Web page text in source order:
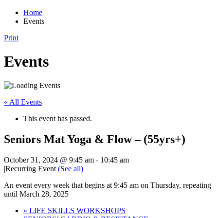
Home
Events
Print
Events
« All Events
This event has passed.
Seniors Mat Yoga & Flow – (55yrs+)
October 31, 2024 @ 9:45 am - 10:45 am
|Recurring Event (See all)
An event every week that begins at 9:45 am on Thursday, repeating
until March 28, 2025
« LIFE SKILLS WORKSHOPS